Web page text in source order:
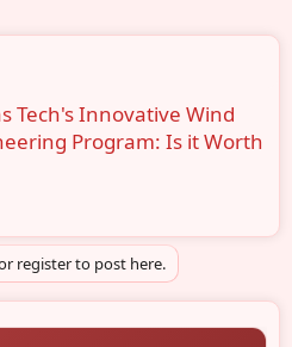
Tech's Innovative Wind
Program: Is it Worth
register to post here.